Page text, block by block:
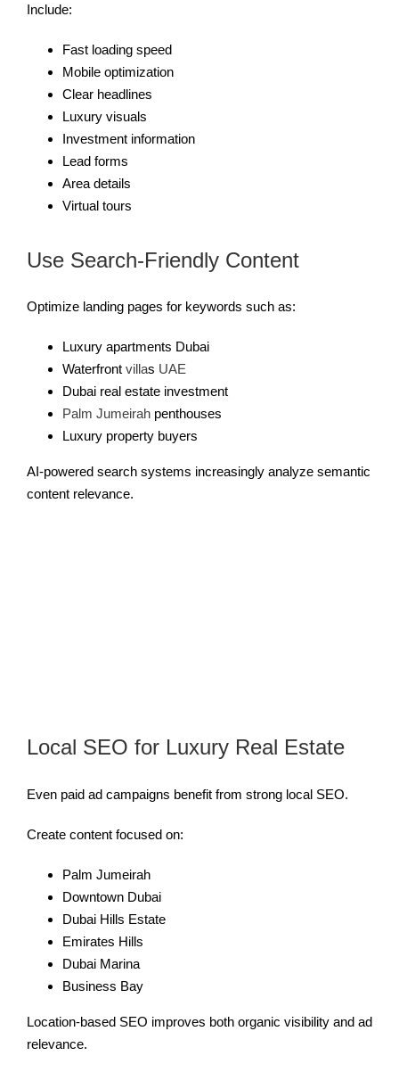
Include:
Fast loading speed
Mobile optimization
Clear headlines
Luxury visuals
Investment information
Lead forms
Area details
Virtual tours
Use Search-Friendly Content
Optimize landing pages for keywords such as:
Luxury apartments Dubai
Waterfront villas UAE
Dubai real estate investment
Palm Jumeirahpenthouses
Luxury property buyers
AI-powered search systems increasingly analyze semantic
content relevance.
Local SEO for Luxury Real Estate
Even paid ad campaigns benefit from strong local SEO.
Create content focused on:
Palm Jumeirah
Downtown Dubai
Dubai Hills Estate
Emirates Hills
Dubai Marina
Business Bay
Location-based SEO improves both organic visibility and ad
relevance.